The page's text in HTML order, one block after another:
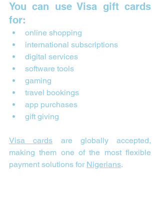
You can use Visa gift cards
for:
online shopping
international subscriptions
digital services
software tools
gaming
travel bookings
app purchases
gift giving
Visa cards are globally accepted,
making them one of the most flexible
payment solutions for Nigerians.